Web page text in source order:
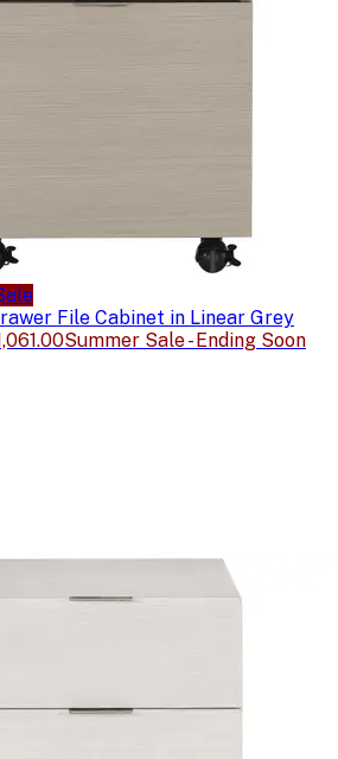
File Cabinet in Linear Grey
Summer Sale - Ending Soon